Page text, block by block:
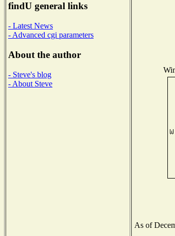
findU general links
- Latest News
- Advanced cgi parameters
About the author
- Steve's blog
- About Steve
As of